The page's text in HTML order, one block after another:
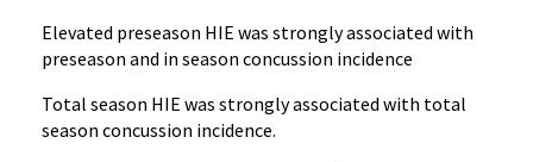
Elevated preseason HIE was strongly associated with
preseason and in season concussion incidence
Total season HIE was strongly associated with total
season concussion incidence.